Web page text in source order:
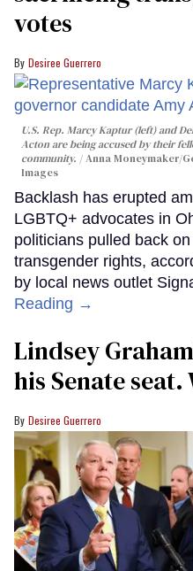
votes
Desiree Guerrero
U.S. Rep. Marcy Kaptur (left) and
Acton are being accused by their
community.
Anna Moneymaker/
Images
Backlash has erupted
LGBTQ+ advocates in
politicians pulled back
transgender rights,
by local news outlet
Reading →
Lindsey
his Senate seat.
Desiree Guerrero